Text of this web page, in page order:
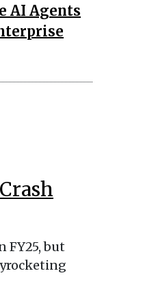
AI Agents
FY25, but